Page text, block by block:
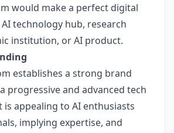
would make a perfect digital
technology hub, research
institution, or AI product.
establishes a strong brand
progressive and advanced tech
is appealing to AI enthusiasts
implying expertise, and